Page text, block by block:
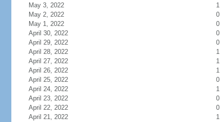
May 3, 2022
1
May 2, 2022
0
May 1, 2022
0
April 30, 2022
0
April 29, 2022
0
April 28, 2022
1
April 27, 2022
1
April 26, 2022
1
April 25, 2022
0
April 24, 2022
1
April 23, 2022
0
April 22, 2022
0
April 21, 2022
1